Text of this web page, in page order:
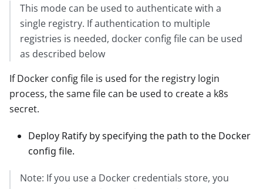
This mode can be used to authenticate with a
single registry. If authentication to multiple
registries is needed, docker config file can be used
as described below
If Docker config file is used for the registry login
process, the same file can be used to create a k8s
secret.
Deploy Ratify by specifying the path to the Docker
config file.
Note: If you use a Docker credentials store, you